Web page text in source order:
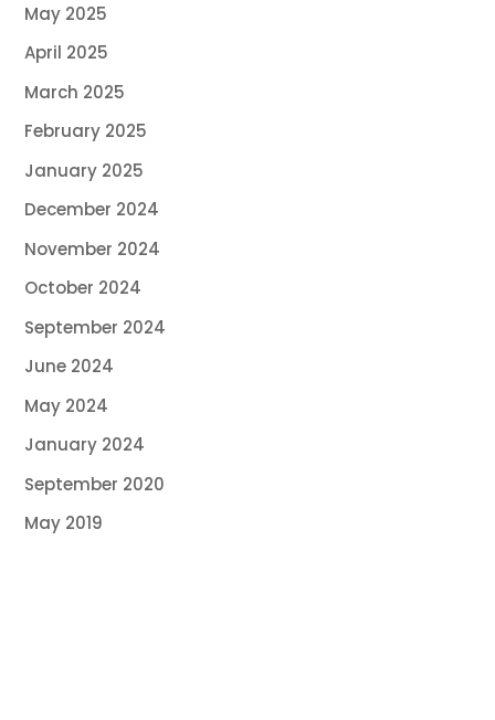
May 2025
April 2025
March 2025
February 2025
January 2025
December 2024
November 2024
October 2024
September 2024
June 2024
May 2024
January 2024
September 2020
May 2019